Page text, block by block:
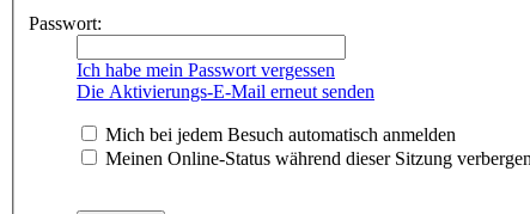
Passwort:
Ich habe mein Passwort vergessen
Die Aktivierungs-E-Mail erneut senden
Mich bei jedem Besuch automatisch anmelden
Meinen Online-Status während dieser Sitzung